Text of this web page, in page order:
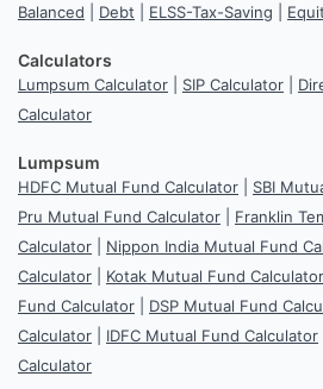
Balanced Debt ELSS-Tax-Saving
Calculators
Lumpsum Calculator SIP Calculator
Calculator
Lumpsum
HDFC Mutual Fund Calculator SBI
Pru Mutual Fund Calculator
Franklin
Calculator
Nippon India Mutual Fund
Calculator
Kotak Mutual Fund Calculator
Fund Calculator
DSP Mutual Fund
Calculator
IDFC Mutual Fund Calculator
Calculator